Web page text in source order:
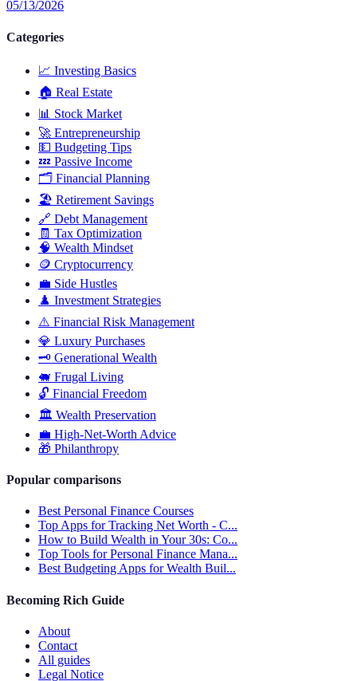
05/13/2026
Categories
📈 Investing Basics
🏠 Real Estate
📊 Stock Market
🚀 Entrepreneurship
💵 Budgeting Tips
💤 Passive Income
🗂️ Financial Planning
🏖️ Retirement Savings
🔗 Debt Management
🧾 Tax Optimization
🧠 Wealth Mindset
🪙 Cryptocurrency
💼 Side Hustles
♟️ Investment Strategies
⚠️ Financial Risk Management
💎 Luxury Purchases
🗝️ Generational Wealth
🐖 Frugal Living
🔓 Financial Freedom
🏛️ Wealth Preservation
💼 High-Net-Worth Advice
🎁 Philanthropy
Popular comparisons
Best Personal Finance Courses
Top Apps for Tracking Net Worth - C...
How to Build Wealth in Your 30s: Co...
Top Tools for Personal Finance Mana...
Best Budgeting Apps for Wealth Buil...
Becoming Rich Guide
About
Contact
All guides
Legal Notice